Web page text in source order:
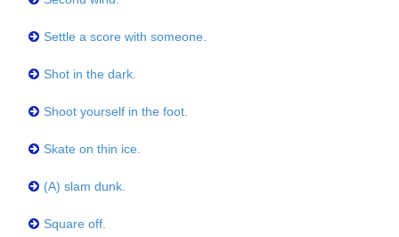
Settle a score with someone.
Shot in the dark.
Shoot yourself in the foot.
Skate on thin ice.
(A) slam dunk.
Square off.